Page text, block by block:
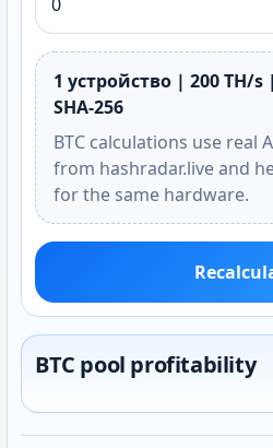
1 устройство | 200 TH/s
SHA-256
BTC calculations use real
from hashradar.live and
for the same hardware.
BTC pool profitability